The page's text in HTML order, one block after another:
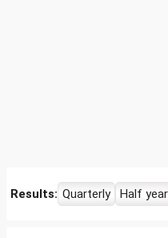
Results: Quarterly Half